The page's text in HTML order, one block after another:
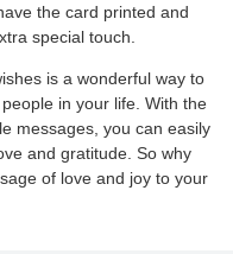
the card printed and
special touch.
is a wonderful way to
in your life. With the
messages, you can easily
and gratitude. So why
of love and joy to your